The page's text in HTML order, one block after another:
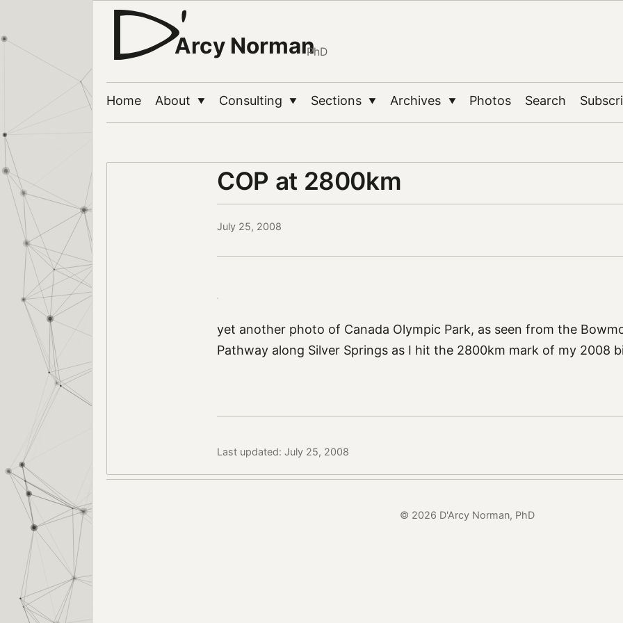
Arcy NormanPhD
Home About ▼ Consulting ▼ Sections ▼ Archives ▼ Photos Search
COP at 2800km
July 25, 2008
yet another photo of Canada Olympic Park, as seen from the
Pathway along Silver Springs as I hit the 2800km mark of my 2008
Last updated: July 25, 2008
© 2026 D'Arcy Norman, PhD